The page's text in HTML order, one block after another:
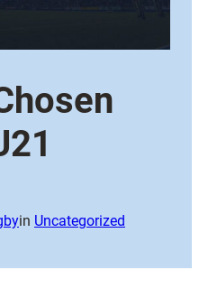
in Uncategorized